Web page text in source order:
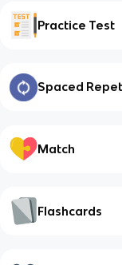
Practice Test
Spaced
Match
Flashcards